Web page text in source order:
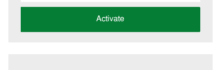
address
Activate